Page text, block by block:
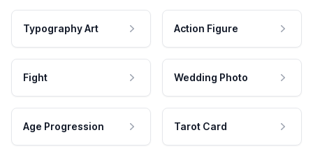
Typography Art Action Figure
Fight Wedding Photo
Age Progression Tarot Card